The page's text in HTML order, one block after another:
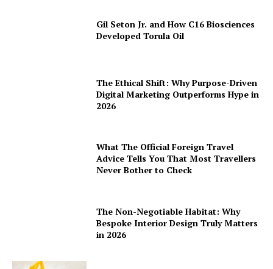
Gil Seton Jr. and How C16 Biosciences
Developed Torula Oil
The Ethical Shift: Why Purpose-Driven
Digital Marketing Outperforms Hype in
2026
What The Official Foreign Travel
Advice Tells You That Most Travellers
Never Bother to Check
The Non-Negotiable Habitat: Why
Bespoke Interior Design Truly Matters
in 2026